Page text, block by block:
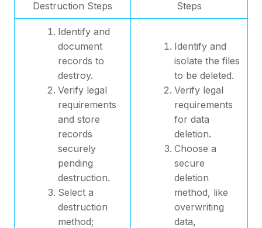
Destruction Steps Steps
Identify and
document
records to
destroy.
Verify legal
requirements
and store
records
securely
pending
destruction.
Select a
destruction
method;
Identify and
isolate the files
to be deleted.
Verify legal
requirements
for data
deletion.
Choose a
secure
deletion
method, like
overwriting
data,